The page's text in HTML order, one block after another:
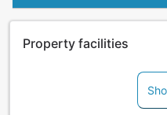
Property facilities